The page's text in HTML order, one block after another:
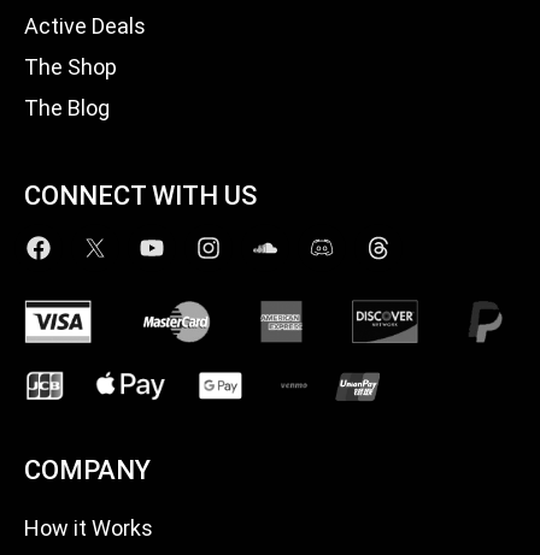
Active Deals
The Shop
The Blog
CONNECT WITH US
COMPANY
How it Works